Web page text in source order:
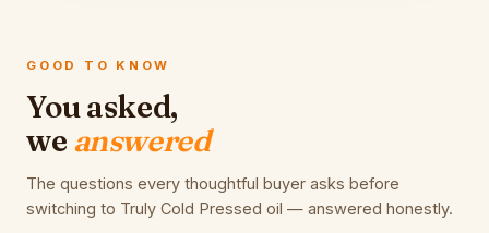
GOOD TO KNOW
You asked,
we answered
The questions every thoughtful buyer asks before
switching to Truly Cold Pressed oil — answered honestly.